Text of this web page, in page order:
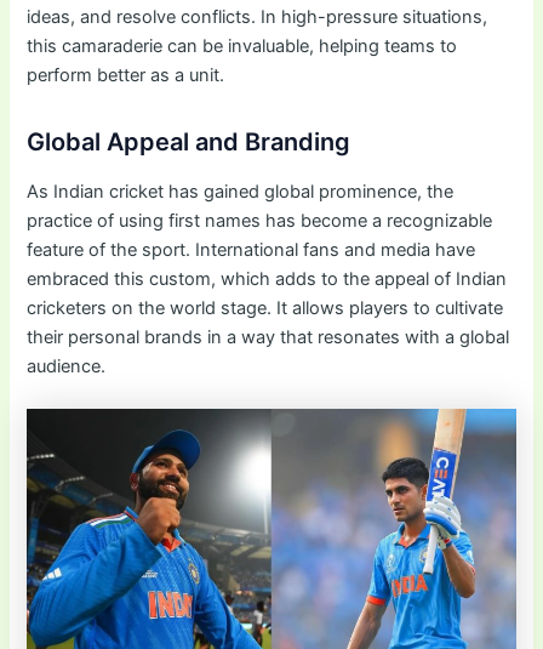
ideas, and resolve conflicts. In high-pressure situations,
this camaraderie can be invaluable, helping teams to
perform better as a unit.
Global Appeal and Branding
As Indian cricket has gained global prominence, the
practice of using first names has become a recognizable
feature of the sport. International fans and media have
embraced this custom, which adds to the appeal of Indian
cricketers on the world stage. It allows players to cultivate
their personal brands in a way that resonates with a global
audience.